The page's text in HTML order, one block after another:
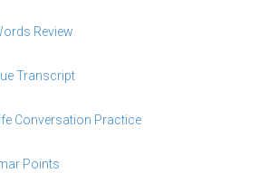
Review
Transcript
Conversation Practice
Points